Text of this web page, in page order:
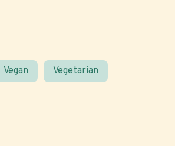
Vegan Vegetarian